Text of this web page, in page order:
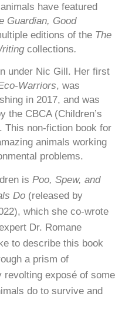
have featured
Guardian, Good
editions of the The
collections.
under Nic Gill. Her first
Warriors, was
in 2017, and was
the CBCA (Children’s
This non-fiction book for
animals working
problems.
is Poo, Spew, and
Do (released by
which she co-wrote
Dr. Romane
to describe this book
a prism of
revolting exposé of some
do to survive and